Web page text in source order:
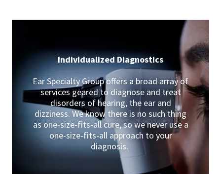
Individualized Diagnostics
Ear Specialty Group offers a broad array of
services geared to diagnose and treat
disorders of hearing, the ear and
dizziness. We know there is no such thing
as one-size-fits-all cure, so we never use a
one-size-fits-all approach to your
diagnosis.